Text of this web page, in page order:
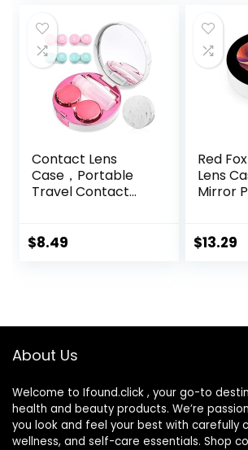
(Brown)
Contact Lens
Case，Portable
Travel Contact
Remover Tool
$8.49
Red
Lens
Mirror
$13.29
About Us
Welcome to Ifound.click , your go-to
health and beauty products. We’re
you look and feel your best with carefully
wellness, and self-care essentials. Shop